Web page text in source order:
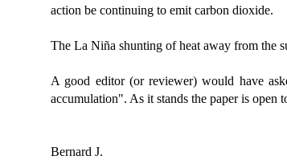
action be continuing to emit carbon dioxide.
The La Niña shunting of heat away from the
A good editor (or reviewer) would have
accumulation". As it stands the paper is open
Bernard J.